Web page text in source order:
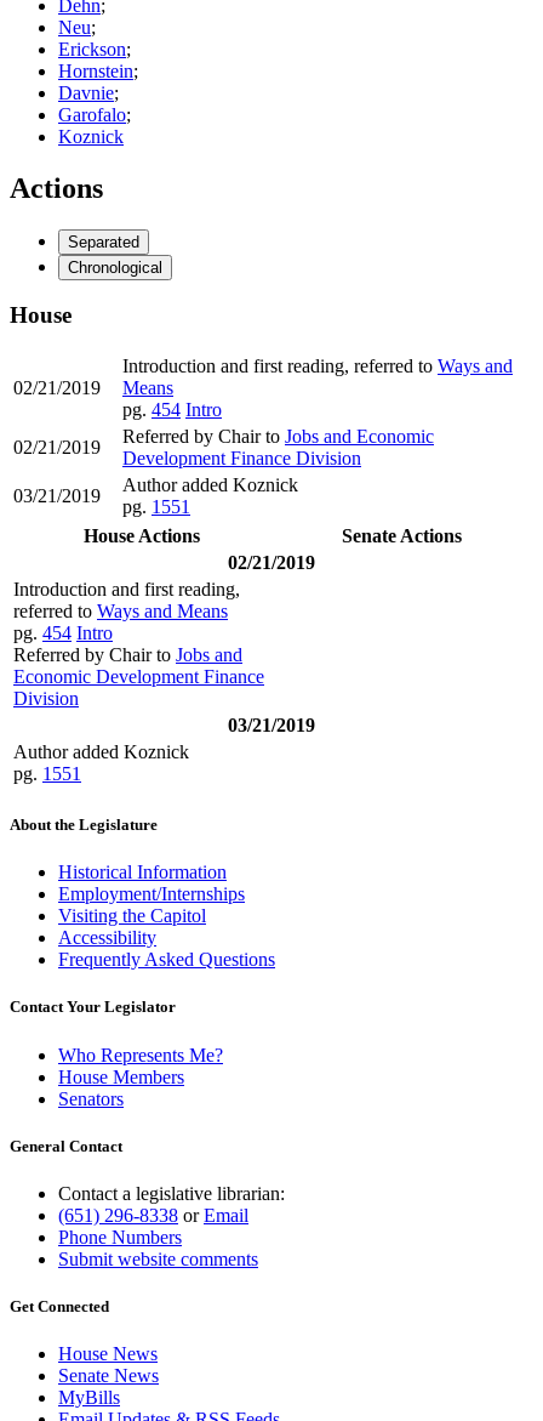
Dehn;
Neu;
Erickson;
Hornstein;
Davnie;
Garofalo;
Koznick
Actions
Separated
Chronological
House
02/21/2019
Introduction and first reading, referred to Ways and
Means
pg. 454 Intro
02/21/2019
Referred by Chair to Jobs and Economic
Development Finance Division
03/21/2019
Author added Koznick
pg. 1551
House Actions
Senate Actions
02/21/2019
Introduction and first reading,
referred to Ways and Means
pg. 454 Intro
Referred by Chair to Jobs and
Economic Development Finance
Division
03/21/2019
Author added Koznick
pg. 1551
About the Legislature
Historical Information
Employment/Internships
Visiting the Capitol
Accessibility
Frequently Asked Questions
Contact Your Legislator
Who Represents Me?
House Members
Senators
General Contact
Contact a legislative librarian:
(651) 296-8338 orEmail
Phone Numbers
Submit website comments
Get Connected
House News
Senate News
MyBills